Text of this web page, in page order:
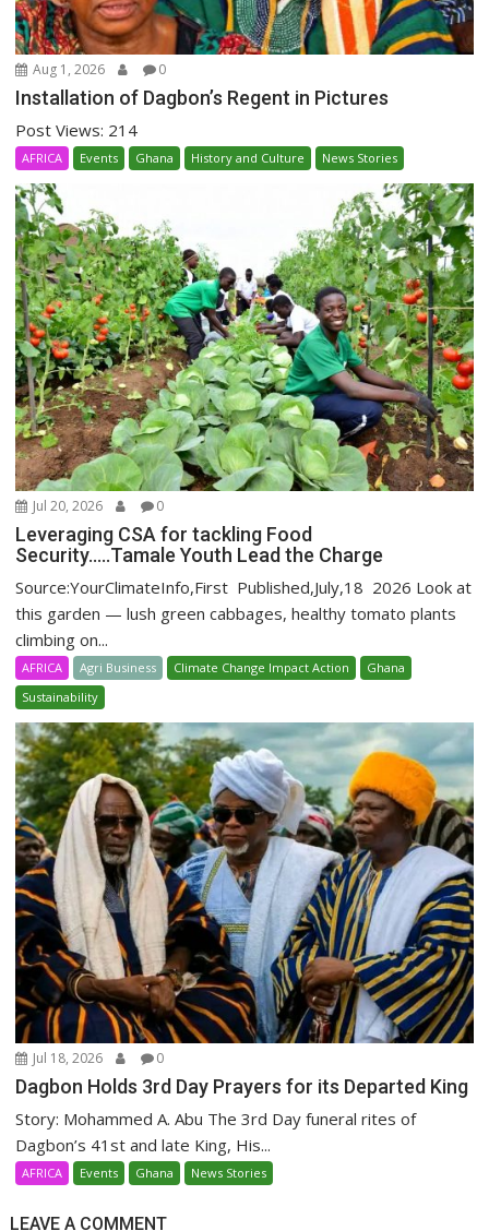
Aug 1, 2026 0
Installation of Dagbon’s Regent in Pictures
Post Views: 214
AFRICA Events Ghana History and Culture News Stories
Jul 20, 2026 0
Leveraging CSA for tackling Food
Security…..Tamale Youth Lead the Charge
Source:YourClimateInfo,First Published,July,18 2026 Look at
this garden — lush green cabbages, healthy tomato plants
climbing on...
AFRICA Agri Business Climate Change Impact Action
Ghana
Sustainability
Jul 18, 2026 0
Dagbon Holds 3rd Day Prayers for its Departed King
Story: Mohammed A. Abu The 3rd Day funeral rites of
Dagbon’s 41st and late King, His...
AFRICA Events Ghana News Stories
LEAVE A COMMENT